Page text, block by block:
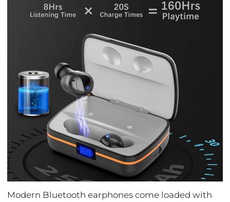
Modern Bluetooth earphones come loaded with